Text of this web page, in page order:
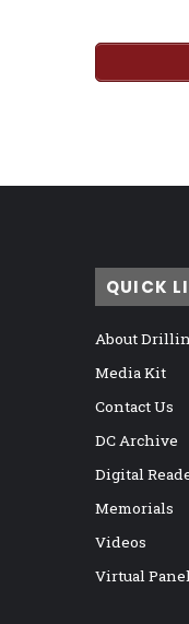
QUICK
About
Media Kit
Contact Us
DC Archive
Digital
Memorials
Videos
Virtual